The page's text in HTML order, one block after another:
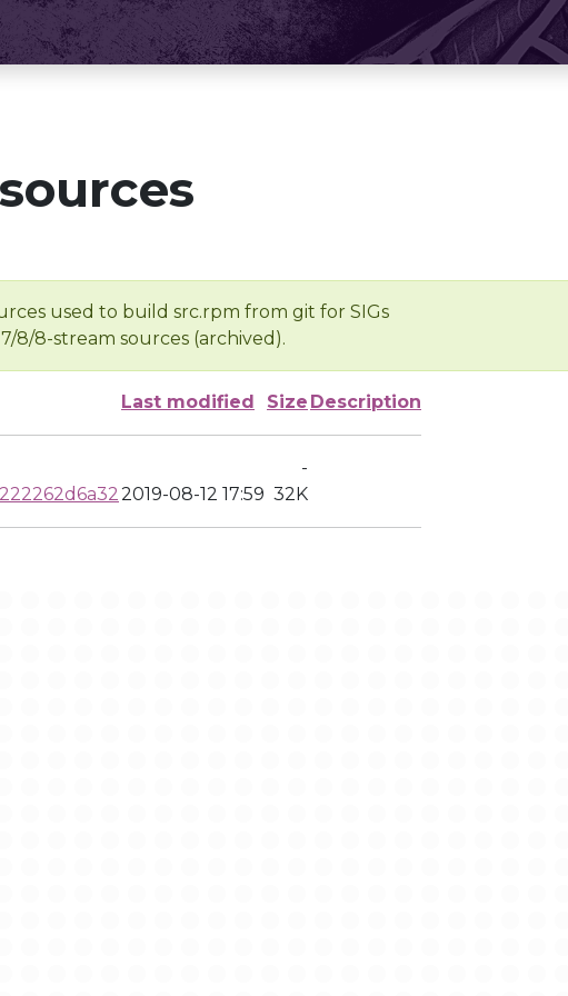
used to build src.rpm from git for SIGs
8/8-stream sources (archived).
Last modified Size Description
-
2019-08-12 17:59 32K